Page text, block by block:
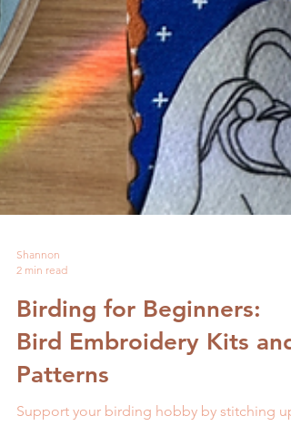
2 min read
Birding for Beginners:
Bird Embroidery Kits and
Patterns